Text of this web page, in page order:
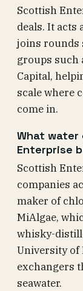
Scottish
deals. It acts
joins rounds
groups such
Capital,
scale where
come in.
What water
Enterprise
Scottish
companies
maker of
MiAlgae,
whisky-
University of
exchangers
seawater.